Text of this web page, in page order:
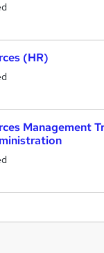
(HR)
Management